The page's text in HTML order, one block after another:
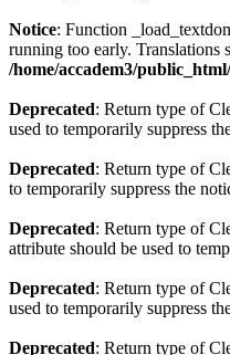
Notice: Function
running too early. Translations
/home/accadem3/
Deprecated: Return type of
used to temporarily suppress
Deprecated: Return type of
to temporarily suppress the
Deprecated: Return type of
attribute should be used to
Deprecated: Return type of
used to temporarily suppress
Deprecated: Return type of